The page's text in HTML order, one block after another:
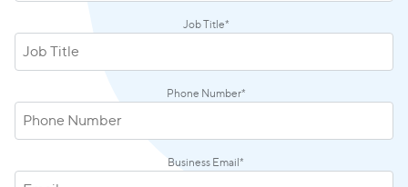
Job Title*
Phone Number*
Business Email *